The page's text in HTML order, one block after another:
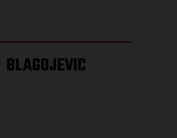
BLAGOJEVIC